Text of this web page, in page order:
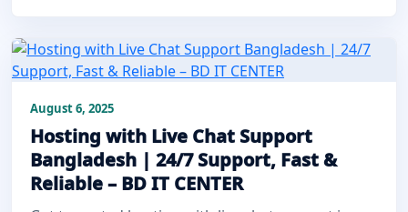
August 6, 2025
Hosting with Live Chat Support
Bangladesh | 24/7 Support, Fast &
Reliable – BD IT CENTER